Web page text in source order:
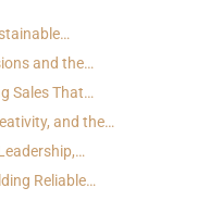
and the…
Sales That…
and the…
Reliable…